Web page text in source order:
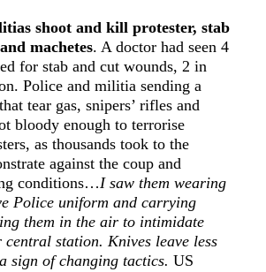
shoot and kill protester, stab
machetes. A doctor had seen 4
for stab and cut wounds, 2 in
Police and militia sending a
tear gas, snipers’ rifles and
bloody enough to terrorise
as thousands took to the
against the coup and
conditions…I saw them wearing
Police uniform and carrying
them in the air to intimidate
central station. Knives leave less
sign of changing tactics. US